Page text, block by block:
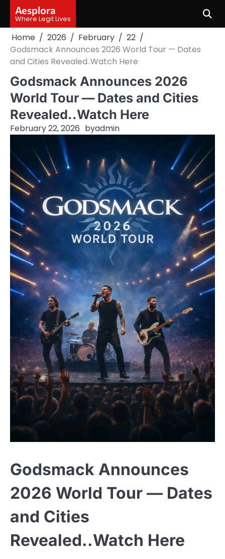
content
Aesplora
Where Legit Lives
Home 2026 February
22
Godsmack Announces 2026 World Tour — Dates
and Cities Revealed..Watch Here
Godsmack Announces 2026
World Tour — Dates and Cities
Revealed..Watch Here
February 22, 2026 byadmin
Godsmack Announces
2026 World Tour — Dates
and Cities
Revealed..Watch Here